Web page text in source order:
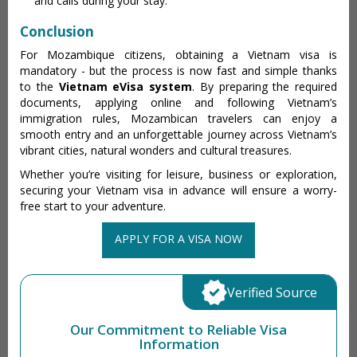
Conclusion
For Mozambique citizens, obtaining a Vietnam visa is
mandatory - but the process is now fast and simple thanks
to the Vietnam eVisa system. By preparing the required
documents, applying online and following Vietnam’s
immigration rules, Mozambican travelers can enjoy a
smooth entry and an unforgettable journey across Vietnam’s
vibrant cities, natural wonders and cultural treasures.
Whether you’re visiting for leisure, business or exploration,
securing your Vietnam visa in advance will ensure a worry-
free start to your adventure.
APPLY FOR A VISA NOW
Our Commitment to Reliable Visa
Information
Verified Source